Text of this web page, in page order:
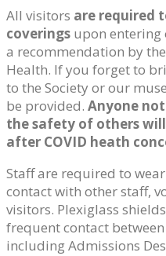
All visitors are required
coverings upon
a recommendation by
Health. If you forget to
to the Society or our
be provided. Anyone
the safety of others
after COVID heath
Staff are required to
contact with other staff,
visitors. Plexiglass
frequent contact
including Admissions